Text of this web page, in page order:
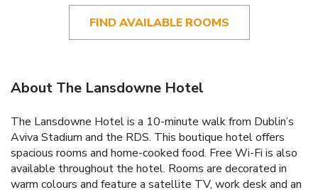
FIND AVAILABLE ROOMS
About The Lansdowne Hotel
The Lansdowne Hotel is a 10-minute walk from Dublin’s
Aviva Stadium and the RDS. This boutique hotel offers
spacious rooms and home-cooked food. Free Wi-Fi is also
available throughout the hotel. Rooms are decorated in
warm colours and feature a satellite TV, work desk and an